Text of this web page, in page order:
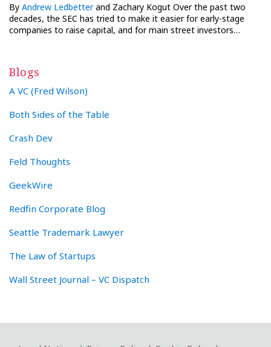
By Andrew Ledbetterand Zachary Kogut Over the past two
decades, the SEC has tried to make it easier for early-stage
companies to raise capital, and for main street investors…
Blogs
A VC (Fred Wilson)
Both Sides of the Table
Crash Dev
Feld Thoughts
GeekWire
Redfin Corporate Blog
Seattle Trademark Lawyer
The Law of Startups
Wall Street Journal – VC Dispatch
RSS
Twitter
LinkedIn
Facebook
YouTube
Instagram
WeChat